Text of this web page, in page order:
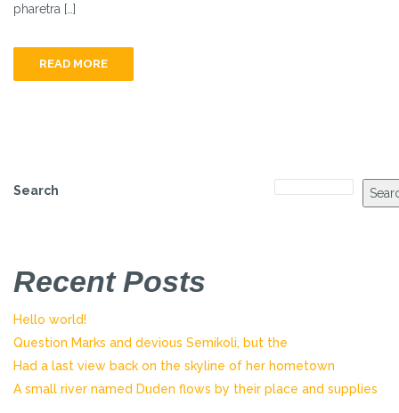
pharetra […]
READ MORE
Search
Recent Posts
Hello world!
Question Marks and devious Semikoli, but the
Had a last view back on the skyline of her hometown
A small river named Duden flows by their place and supplies